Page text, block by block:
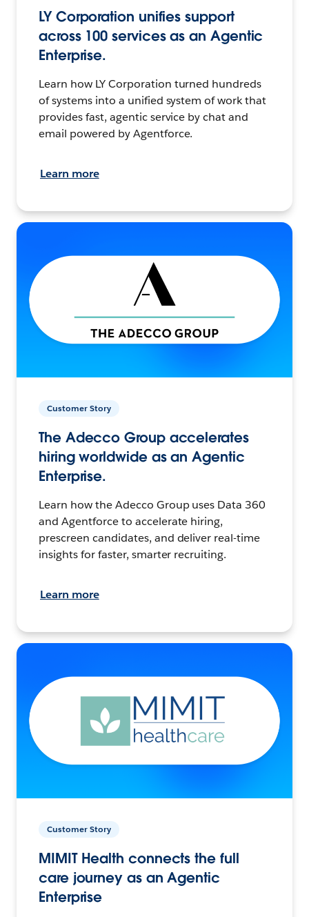
LY Corporation unifies support
across 100 services as an Agentic
Enterprise.
Learn how LY Corporation turned hundreds
of systems into a unified system of work that
provides fast, agentic service by chat and
email powered by Agentforce.
Learn more
Customer Story
The Adecco Group accelerates
hiring worldwide as an Agentic
Enterprise.
Learn how the Adecco Group uses Data 360
and Agentforce to accelerate hiring,
prescreen candidates, and deliver real-time
insights for faster, smarter recruiting.
Learn more
Customer Story
MIMIT Health connects the full
care journey as an Agentic
Enterprise